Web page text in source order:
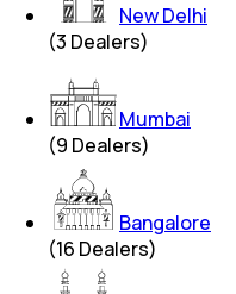
New Delhi
(3 Dealers)
Mumbai
(9 Dealers)
Bangalore
(16 Dealers)